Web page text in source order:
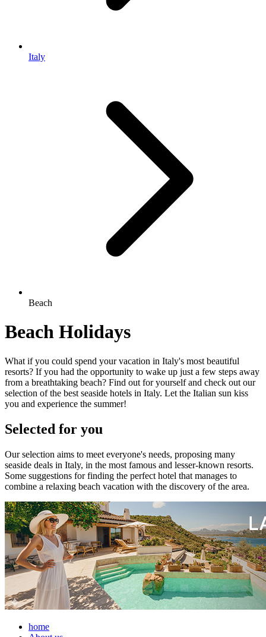
Italy
Beach
Beach Holidays
What if you could spend your vacation in Italy's most beautiful
resorts? If you had the opportunity to wake up just a few steps away
from a breathtaking beach? Find out for yourself and check out our
selection of the best seaside hotels in Italy. Let the Italian sun kiss
you and experience the summer!
Selected for you
Our selection aims to meet everyone's needs, proposing many
seaside deals in Italy, in the most famous and lesser-known resorts.
Some suggestions for finding the perfect hotel that manages to
combine a relaxing beach vacation with the discovery of the area.
home